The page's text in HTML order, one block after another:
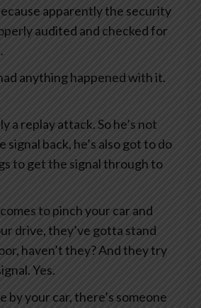
apparently the security
audited and checked for
anything happened with it.
a replay attack. So he’s not
back, he’s also got to do
to get the signal through to
to pinch your car and
drive, they’ve gotta stand
haven’t they? And they try
Yes.
by your car, there’s someone